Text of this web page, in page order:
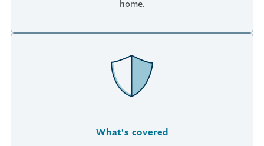
home.
What's covered